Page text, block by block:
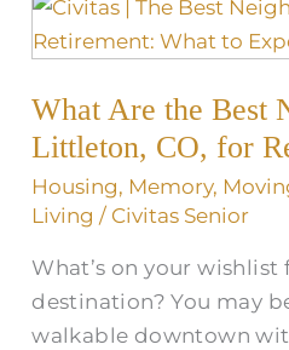
What Are the Best
Littleton, CO, for
Housing, Memory,
Living / Civitas Senior
What’s on your
destination? You may
walkable downtown
What
Are
Best
Neighborhoods
in
Littleton,
for
Retirees?